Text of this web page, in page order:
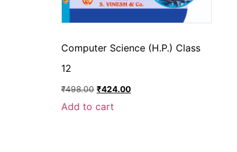
Computer Science (H.P.) Class
12
₹498.00 ₹424.00
Add to cart